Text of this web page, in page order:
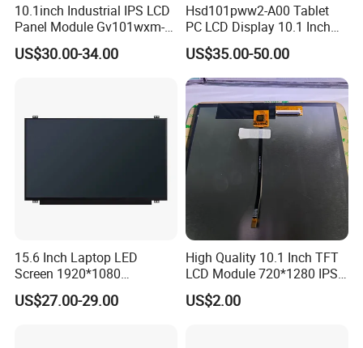
A.For small quantity order:By UPS Air-
Express/ DHL/FEDEX/TNT/ EMS Express.
y buyer's cargo agent in China,
we can also ship by air or sea transportation by our cargo
Ready-made Sample: within 1 week
Mass production: 3-4 weeks
FAQ:
10.1inch Industrial IPS LCD
Panel Module Gv101wxm-
N80 for Human Machine
Interface
US$30.00-34.00
Hsd101pww2-A00 Tablet
PC LCD Display 10.1 Inch
IPS 1280 * 800 Wxga
US$35.00-50.00
15.6 Inch Laptop LED
Screen 1920*1080
(Ltn156at31)
US$27.00-29.00
High Quality 10.1 Inch TFT
LCD Module 720*1280 IPS
Display Mipi Interface
Touch Panel Screen
US$2.00